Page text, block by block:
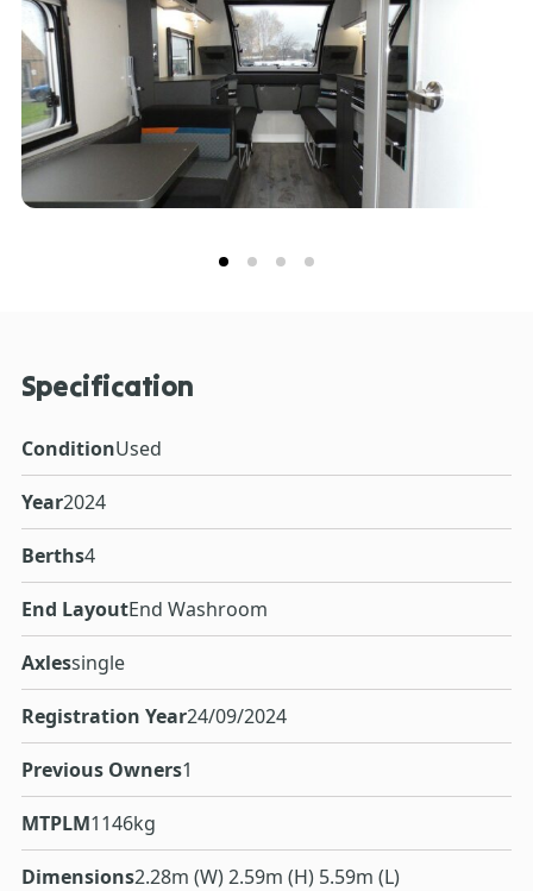
Specification
ConditionUsed
Year2024
Berths4
End LayoutEnd Washroom
Axlessingle
Registration Year24/09/2024
Previous Owners1
MTPLM1146kg
Dimensions2.28m (W) 2.59m (H) 5.59m (L)